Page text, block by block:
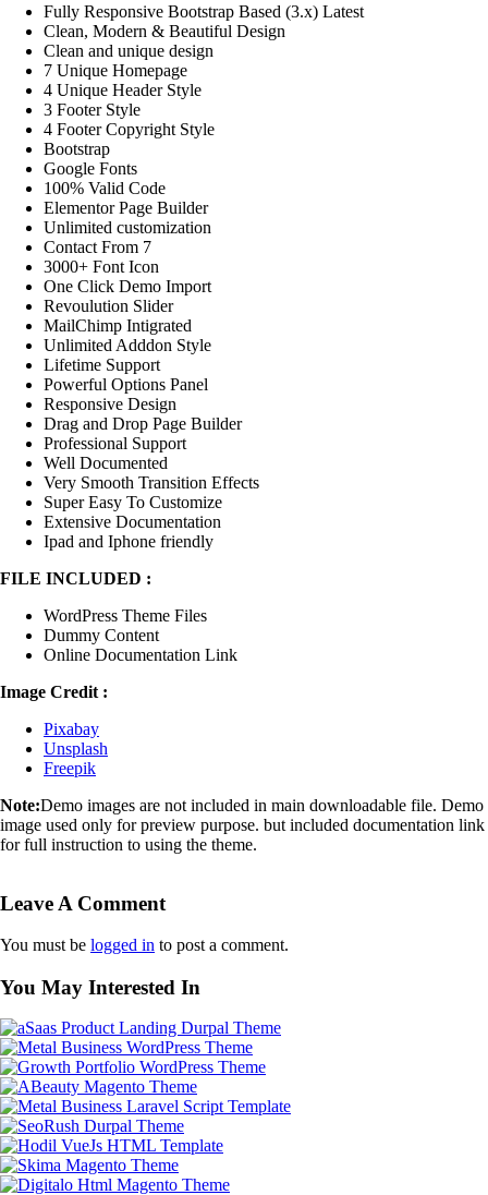
Fully Responsive Bootstrap Based (3.x) Latest
Clean, Modern & Beautiful Design
Clean and unique design
7 Unique Homepage
4 Unique Header Style
3 Footer Style
4 Footer Copyright Style
Bootstrap
Google Fonts
100% Valid Code
Elementor Page Builder
Unlimited customization
Contact From 7
3000+ Font Icon
One Click Demo Import
Revoulution Slider
MailChimp Intigrated
Unlimited Adddon Style
Lifetime Support
Powerful Options Panel
Responsive Design
Drag and Drop Page Builder
Professional Support
Well Documented
Very Smooth Transition Effects
Super Easy To Customize
Extensive Documentation
Ipad and Iphone friendly
FILE INCLUDED :
WordPress Theme Files
Dummy Content
Online Documentation Link
Image Credit :
Pixabay
Unsplash
Freepik
Note:Demo images are not included in main downloadable file. Demo
image used only for preview purpose. but included documentation link
for full instruction to using the theme.
Leave A Comment
You must be logged in to post a comment.
You May Interested In